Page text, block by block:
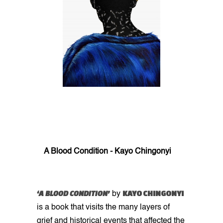
A Blood Condition - Kayo Chingonyi
‘A BLOOD CONDITION’ by KAYO CHINGONYI
is a book that visits the many layers of
grief and historical events that affected the